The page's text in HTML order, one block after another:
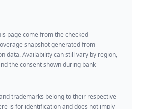
page come from the checked
snapshot generated from
data. Availability can still vary by region,
the consent shown during bank
trademarks belong to their respective
is for identification and does not imply